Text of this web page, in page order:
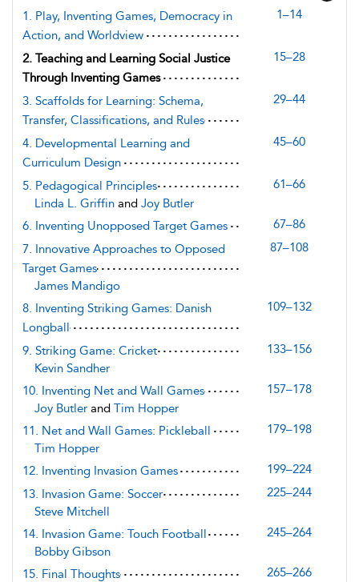
1. Play, Inventing Games, Democracy in
Action, and Worldview
1–14
2. Teaching and Learning Social Justice
Through Inventing Games
15–28
3. Scaffolds for Learning: Schema,
Transfer, Classifications, and Rules
29–44
4. Developmental Learning and
Curriculum Design
45–60
5. Pedagogical Principles
61–66
Linda L. Griffin and Joy Butler
6. Inventing Unopposed Target Games
67–86
7. Innovative Approaches to Opposed
Target Games
87–108
James Mandigo
8. Inventing Striking Games: Danish
Longball
109–132
9. Striking Game: Cricket
133–156
Kevin Sandher
10. Inventing Net and Wall Games
157–178
Joy Butler and Tim Hopper
11. Net and Wall Games: Pickleball
179–198
Tim Hopper
12. Inventing Invasion Games
199–224
13. Invasion Game: Soccer
225–244
Steve Mitchell
14. Invasion Game: Touch Football
245–264
Bobby Gibson
15. Final Thoughts
265–266